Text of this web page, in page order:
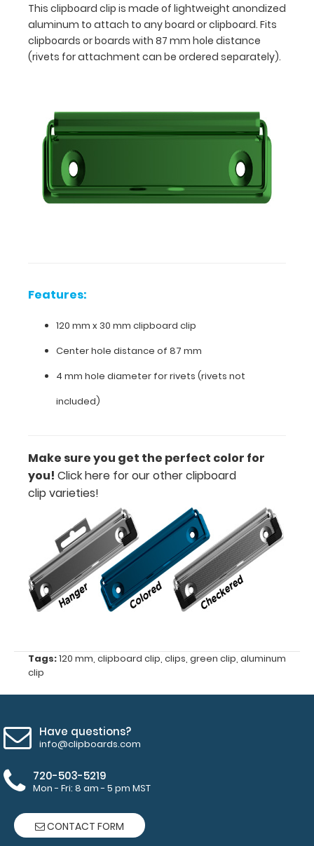
Features:
mm
clipboard
clip
Center
distance
of
mm
4
mm
hole
for
not
Make sure
you get the
This clipboard clip is made of lightweight anondized
aluminum to attach to any board or clipboard. Fits
clipboards or boards with 87 mm hole distance
(rivets for attachment can be ordered separately).
Features:
120 mm x 30 mm clipboard clip
Center hole distance of 87 mm
4 mm hole diameter for rivets (rivets not
included)
Make sure you get the perfect color for
you! Click here for our other clipboard
clip varieties!
Tags:120 mm, clipboard clip, clips, green clip, aluminum
clip
Have questions?
info@clipboards.com
720-503-5219
Mon - Fri: 8 am - 5 pm MST
CONTACT FORM